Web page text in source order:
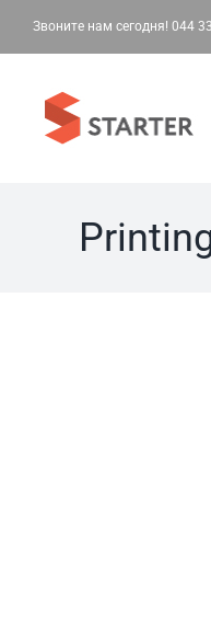
Звоните нам сегодня! 044